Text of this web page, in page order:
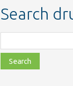
Search
class,
file,
topic,